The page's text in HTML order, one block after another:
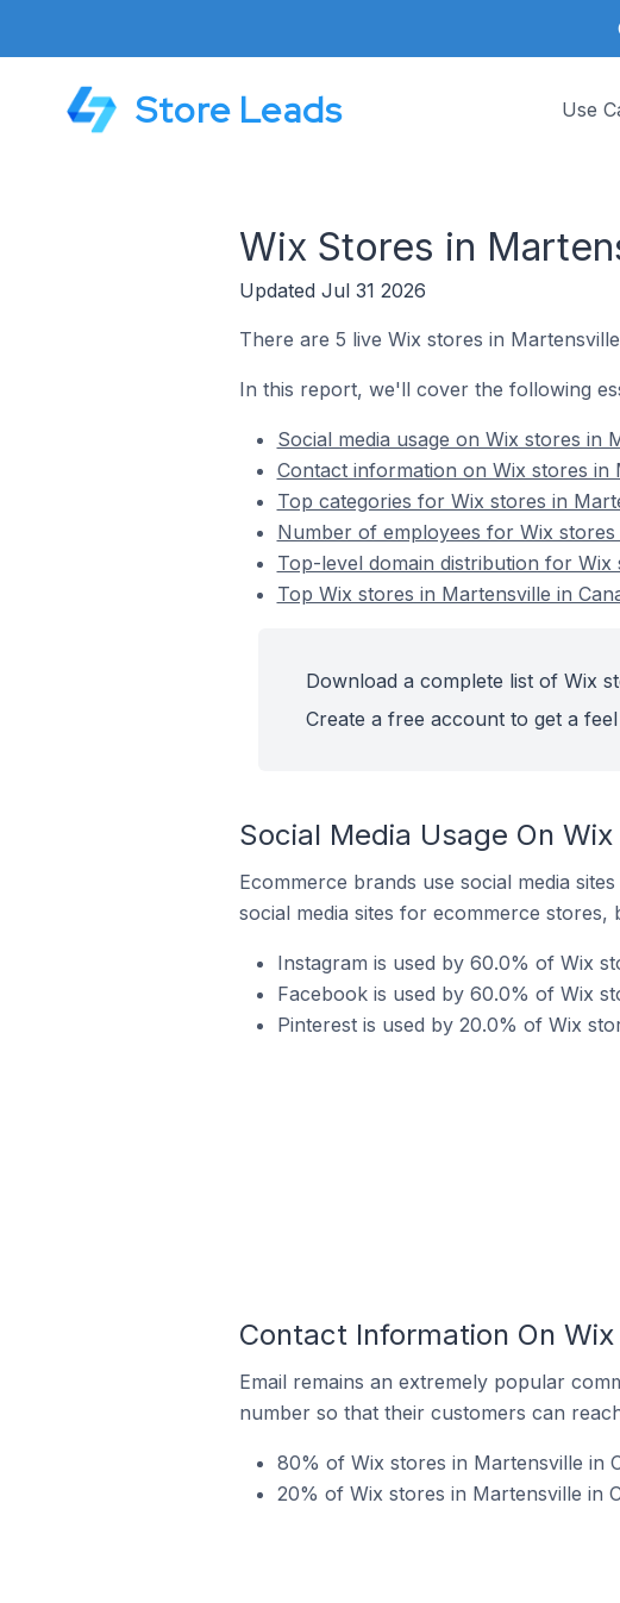
Store Leads Use
Wix Stores in
Updated Jul 31 2026
There are 5 live Wix stores in
In this report, we'll cover the following
Social media usage on Wix stores in
Contact information on Wix stores in
Top categories for Wix stores in
Number of employees for Wix stores
Top-level domain distribution for Wix
Top Wix stores in Martensville in
Download a complete list of Wix
Create a free account to get a
Social Media Usage On
Ecommerce brands use social media
social media sites for ecommerce
Instagram is used by 60.0% of Wix
Facebook is used by 60.0% of Wix
Pinterest is used by 20.0% of Wix
Contact Information On
Email remains an extremely popular
number so that their customers can
80% of Wix stores in Martensville in
20% of Wix stores in Martensville in